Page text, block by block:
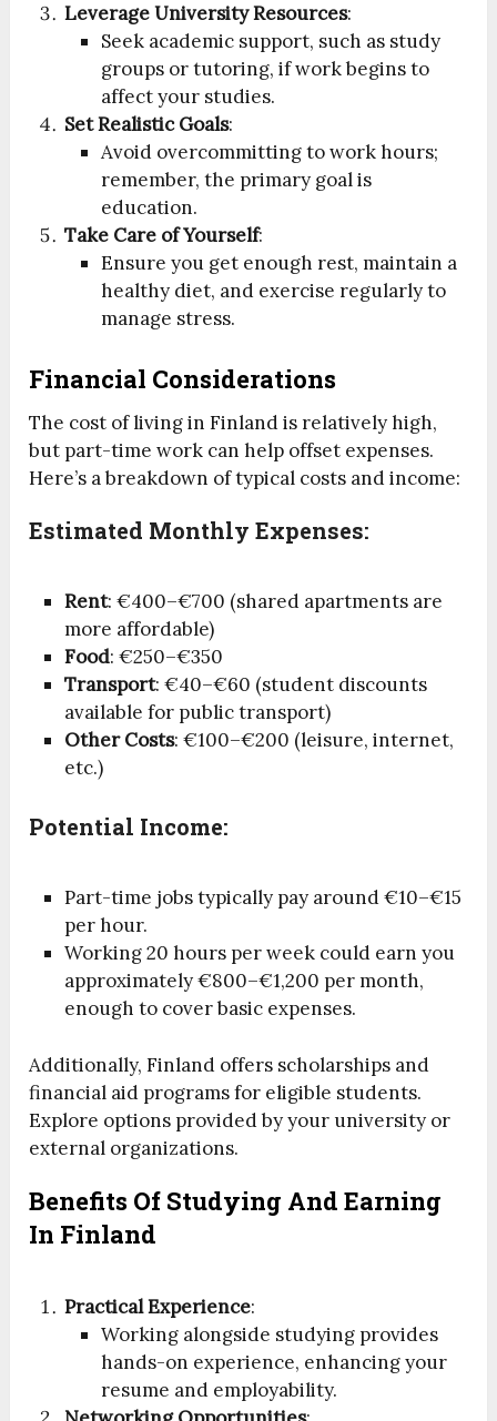
Leverage University Resources:
Seek academic support, such as study
groups or tutoring, if work begins to
affect your studies.
Set Realistic Goals:
Avoid overcommitting to work hours;
remember, the primary goal is
education.
Take Care of Yourself:
Ensure you get enough rest, maintain a
healthy diet, and exercise regularly to
manage stress.
Financial Considerations
The cost of living in Finland is relatively high,
but part-time work can help offset expenses.
Here’s a breakdown of typical costs and income:
Estimated Monthly Expenses:
Rent: €400–€700 (shared apartments are
more affordable)
Food: €250–€350
Transport: €40–€60 (student discounts
available for public transport)
Other Costs: €100–€200 (leisure, internet,
etc.)
Potential Income:
Part-time jobs typically pay around €10–€15
per hour.
Working 20 hours per week could earn you
approximately €800–€1,200 per month,
enough to cover basic expenses.
Additionally, Finland offers scholarships and
financial aid programs for eligible students.
Explore options provided by your university or
external organizations.
Benefits Of Studying And Earning
In Finland
Practical Experience:
Working alongside studying provides
hands-on experience, enhancing your
resume and employability.